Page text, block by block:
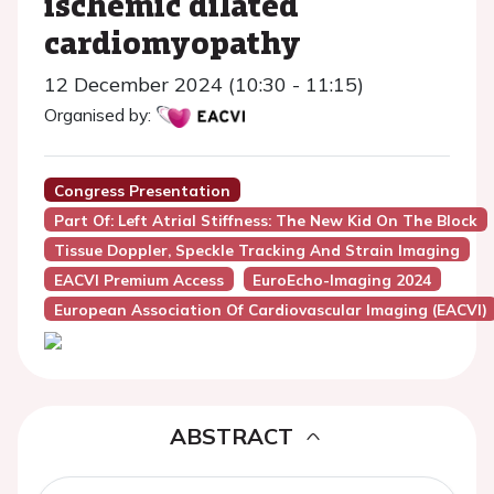
cardiomyopathy
12 December 2024 (10:30 - 11:15)
Organised by:
Congress Presentation
Part Of: Left Atrial Stiffness: The New Kid On The Block
Tissue Doppler, Speckle Tracking And Strain Imaging
EACVI Premium Access
EuroEcho-Imaging 2024
European Association Of Cardiovascular Imaging (EACVI)
ABSTRACT